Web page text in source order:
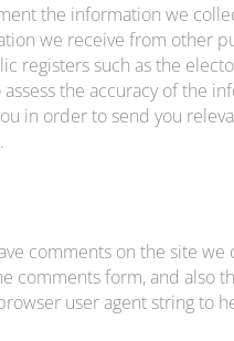
the information we
we receive from other
registers such as the
assess the accuracy of the
in order to send you
comments on the site we
comments form, and also
user agent string to